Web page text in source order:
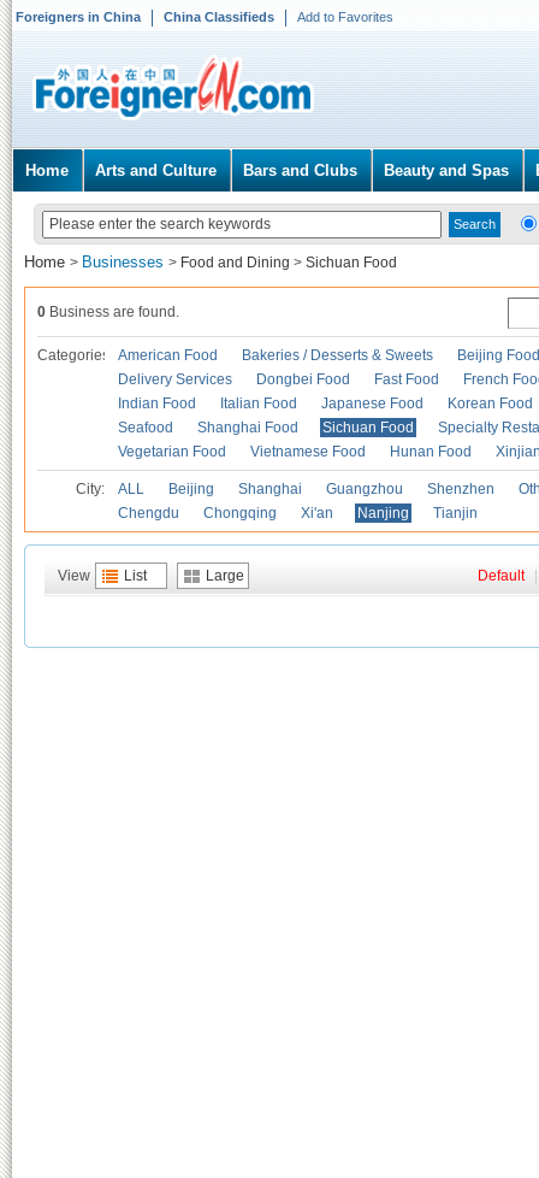
Foreigners in China China Classifieds Add to Favorites
Home Arts and Culture Bars and Clubs Beauty and Spas
Home > Businesses > Food and Dining > Sichuan Food
0 Business are found.
Categories American Food Bakeries / Desserts & Sweets
Beijing Food
Delivery Services
Dongbei Food Fast Food
French
Indian Food
Italian Food Japanese Food
Korean Food
Seafood
Shanghai Food Sichuan Food
Specialty
Vegetarian Food
Vietnamese Food Hunan Food
City: ALL Beijing Shanghai Guangzhou Shenzhen
Chengdu
Chongqing Xi'an Nanjing Tianjin
View List Large Default